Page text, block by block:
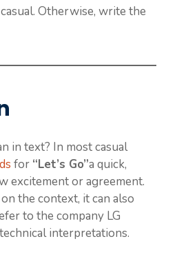
Otherwise, write the
in text? In most casual
for “Let’s Go”a quick,
excitement or agreement.
the context, it can also
to the company LG
interpretations.